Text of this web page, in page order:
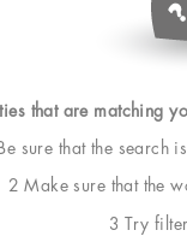
that are matching
Be sure that the search
2 Make sure that the
3 Try